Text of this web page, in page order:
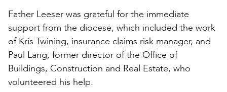
Father Leeser was grateful for the immediate
support from the diocese, which included the work
of Kris Twining, insurance claims risk manager, and
Paul Lang, former director of the Office of
Buildings, Construction and Real Estate, who
volunteered his help.